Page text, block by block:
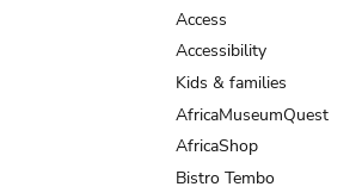
Access
Accessibility
Kids & families
AfricaMuseumQuest
AfricaShop
Bistro Tembo